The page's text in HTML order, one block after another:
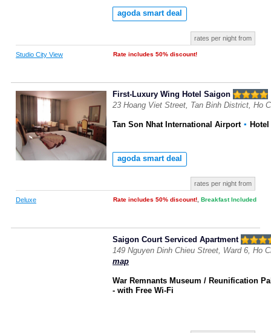
agoda smart deal
rates per night from
Studio City View Rate includes 50% discount!
First-Luxury Wing Hotel Saigon
23 Hoang Viet Street, Tan Binh District, Ho
Tan Son Nhat International Airport ▪ Hotel
agoda smart deal
rates per night from
Deluxe Rate includes 50% discount! Breakfast Included
Saigon Court Serviced Apartment
149 Nguyen Dinh Chieu Street, Ward 6, Ho
map
War Remnants Museum / Reunification
- with Free Wi-Fi